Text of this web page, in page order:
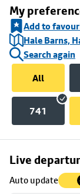
My
Add to
Hale Barns,
Search again
All
741
Live
Auto update
Skip
to